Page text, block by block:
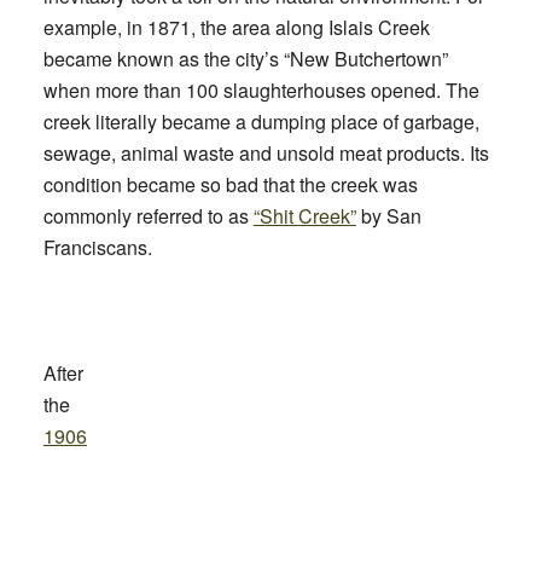
example, in 1871, the area along Islais Creek
became known as the city’s “New Butchertown”
when more than 100 slaughterhouses opened. The
creek literally became a dumping place of garbage,
sewage, animal waste and unsold meat products. Its
condition became so bad that the creek was
commonly referred to as“Shit Creek”by San
Franciscans.
After
the
1906